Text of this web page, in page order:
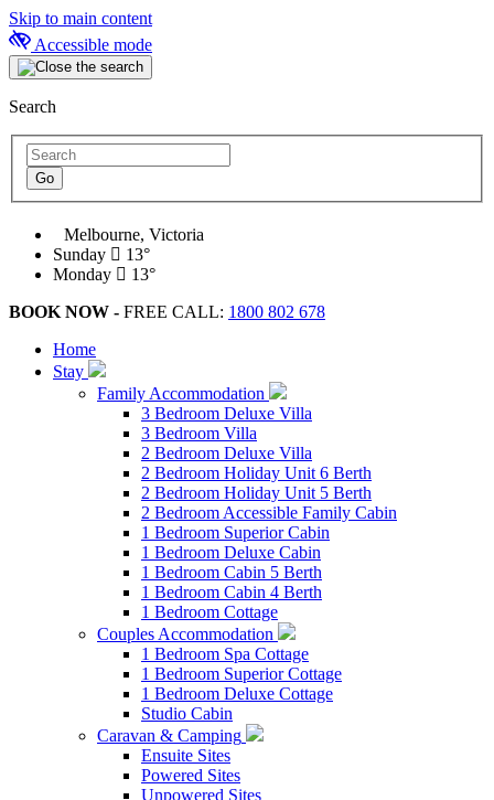
Skip to main content
Accessible mode
Search
Melbourne, Victoria
Sunday
13°
Monday
13°
BOOK NOW - FREE CALL: 1800 802 678
Home
Stay
Family Accommodation
3 Bedroom Deluxe Villa
3 Bedroom Villa
2 Bedroom Deluxe Villa
2 Bedroom Holiday Unit 6 Berth
2 Bedroom Holiday Unit 5 Berth
2 Bedroom Accessible Family Cabin
1 Bedroom Superior Cabin
1 Bedroom Deluxe Cabin
1 Bedroom Cabin 5 Berth
1 Bedroom Cabin 4 Berth
1 Bedroom Cottage
Couples Accommodation
1 Bedroom Spa Cottage
1 Bedroom Superior Cottage
1 Bedroom Deluxe Cottage
Studio Cabin
Caravan & Camping
Ensuite Sites
Powered Sites
Unpowered Sites